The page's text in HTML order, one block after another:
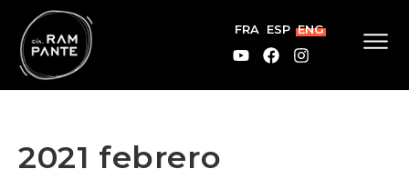
FRA ESP ENG
2021 febrero